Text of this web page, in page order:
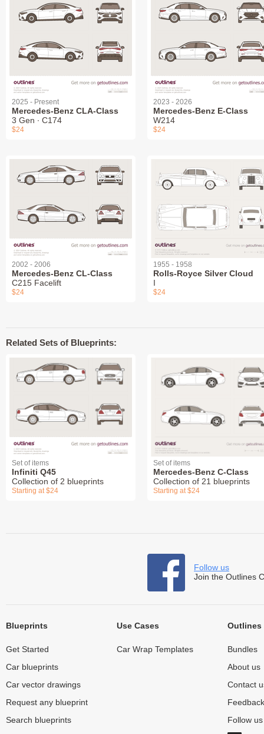
2025 - Present
Mercedes-Benz CLA-Class
3 Gen ∙ C174
$24
2023 - 2026
Mercedes-Benz E-Class
W214
$24
2002 - 2006
Mercedes-Benz CL-Class
C215 Facelift
$24
1955 - 1958
Rolls-Royce Silver Cloud
I
$24
Related Sets of Blueprints:
Set of items
Infiniti Q45
Collection of 2 blueprints
Starting at $24
Set of items
Mercedes-Benz C-Class
Collection of 21 blueprints
Starting at $24
Follow us
Join the Outlines
Blueprints
Get Started
Car blueprints
Car vector drawings
Request any blueprint
Search blueprints
Use Cases
Car Wrap Templates
Outlines
Bundles
About us
Contact
Feedback
Follow